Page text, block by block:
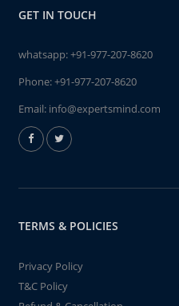
GET IN TOUCH
whatsapp:+91-977-207-8620
Phone:+91-977-207-8620
Email: info@expertsmind.com
TERMS & POLICIES
Privacy Policy
T&C Policy